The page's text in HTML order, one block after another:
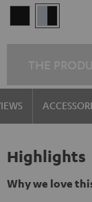
/
Highlights
Why we love